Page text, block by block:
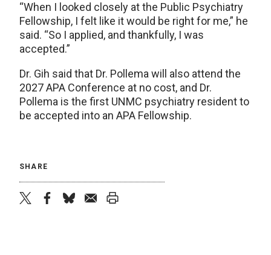
“When I looked closely at the Public Psychiatry
Fellowship, I felt like it would be right for me,” he
said. “So I applied, and thankfully, I was
accepted.”
Dr. Gih said that Dr. Pollema will also attend the
2027 APA Conference at no cost, and Dr.
Pollema is the first UNMC psychiatry resident to
be accepted into an APA Fellowship.
SHARE